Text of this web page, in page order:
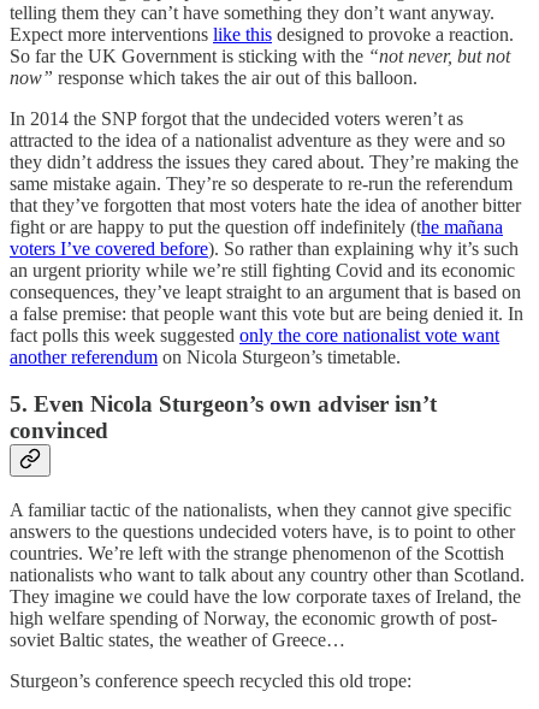
telling them they can’t have something they don’t want anyway.
Expect more interventions like this designed to provoke a reaction.
So far the UK Government is sticking with the “not never, but not
now” response which takes the air out of this balloon.
In 2014 the SNP forgot that the undecided voters weren’t as
attracted to the idea of a nationalist adventure as they were and so
they didn’t address the issues they cared about. They’re making the
same mistake again. They’re so desperate to re-run the referendum
that they’ve forgotten that most voters hate the idea of another bitter
fight or are happy to put the question off indefinitely (the mañana
voters I’ve covered before). So rather than explaining why it’s such
an urgent priority while we’re still fighting Covid and its economic
consequences, they’ve leapt straight to an argument that is based on
a false premise: that people want this vote but are being denied it. In
fact polls this week suggested only the core nationalist vote want
another referendum on Nicola Sturgeon’s timetable.
5. Even Nicola Sturgeon’s own adviser isn’t
convinced
A familiar tactic of the nationalists, when they cannot give specific
answers to the questions undecided voters have, is to point to other
countries. We’re left with the strange phenomenon of the Scottish
nationalists who want to talk about any country other than Scotland.
They imagine we could have the low corporate taxes of Ireland, the
high welfare spending of Norway, the economic growth of post-
soviet Baltic states, the weather of Greece…
Sturgeon’s conference speech recycled this old trope: